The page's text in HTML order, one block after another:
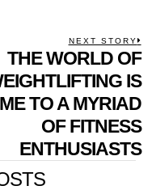
NEXT STORY
THE WORLD OF
IS
TO A MYRIAD
OF FITNESS
ENTHUSIASTS